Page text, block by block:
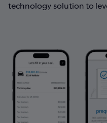
technology solution to